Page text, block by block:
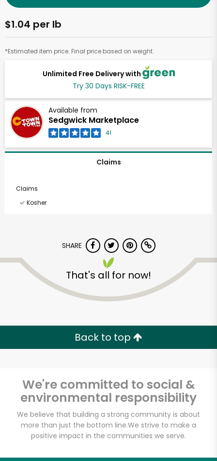
Unlimited Free Delivery with
Try 30 Days RISK-FREE
Available from
Sedgwick Marketplace
41
$1.04 per lb
*Estimated item price. Final price based on weight.
Claims
Claims
Kosher
SHARE
That's all for now!
Back to top
We're committed to social &
environmental responsibility
We believe that building a strong community is about
more than just the bottom line.We strive to make a
positive impact in the communities we serve.
Sedgwick
Marketplace